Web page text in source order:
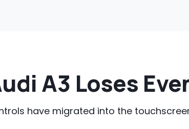
A3 Loses
have migrated into the